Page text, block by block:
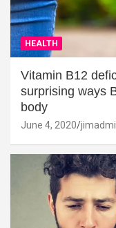
HEALTH
Vitamin B12
surprising ways
body
June 4, 2020